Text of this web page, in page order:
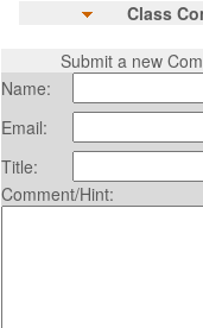
Class
Submit a new
Name:
Email:
Title:
Comment/Hint: